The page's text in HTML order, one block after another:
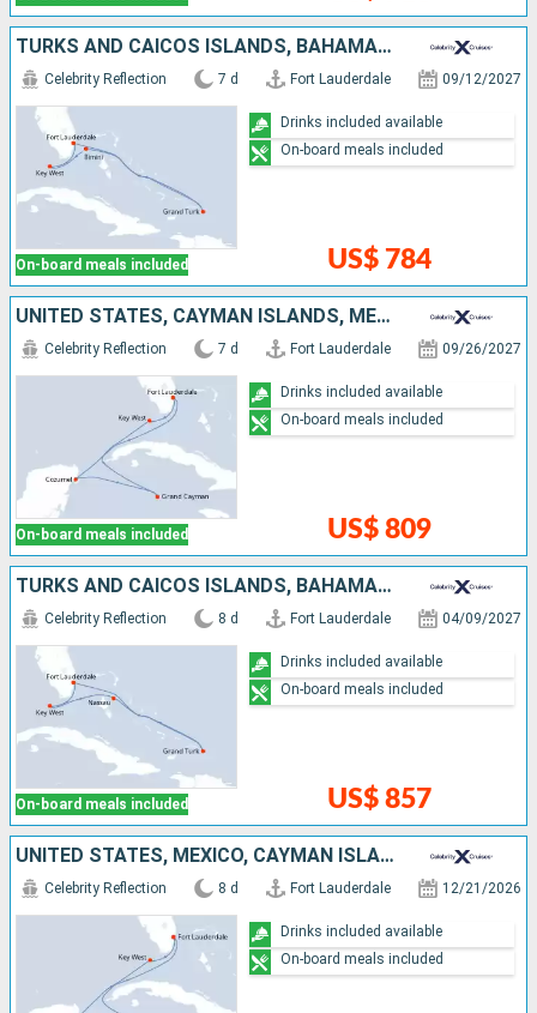
TURKS AND CAICOS ISLANDS, BAHAMAS, UNITED STATES
On-board meals included
Celebrity Reflection 7 d Fort Lauderdale 09/12/2027
US$ 784
Drinks included available
On-board meals included
UNITED STATES, CAYMAN ISLANDS, MEXICO
On-board meals included
Celebrity Reflection 7 d Fort Lauderdale 09/26/2027
US$ 809
Drinks included available
On-board meals included
TURKS AND CAICOS ISLANDS, BAHAMAS, UNITED STATES
On-board meals included
Celebrity Reflection 8 d Fort Lauderdale 04/09/2027
US$ 857
Drinks included available
On-board meals included
UNITED STATES, MEXICO, CAYMAN ISLANDS
Celebrity Reflection 8 d Fort Lauderdale 12/21/2026
Drinks included available
On-board meals included